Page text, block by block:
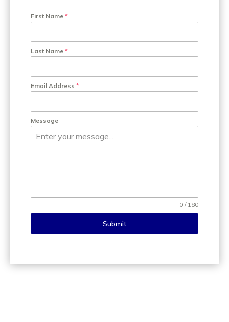
First Name *
Last Name *
Email Address *
Message
0 / 180
Submit